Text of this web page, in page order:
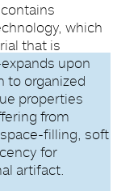
which
that is
upon
to organized
properties
from
filling, soft
for
artifact.